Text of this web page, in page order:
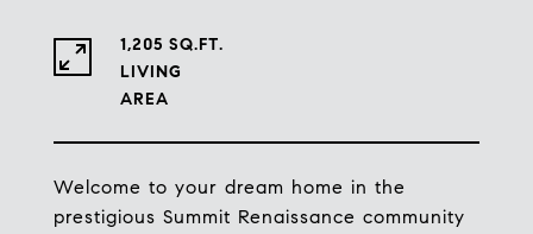
Welcome to your dream home in the
prestigious Summit Renaissance community
1,205 SQ.FT.
LIVING